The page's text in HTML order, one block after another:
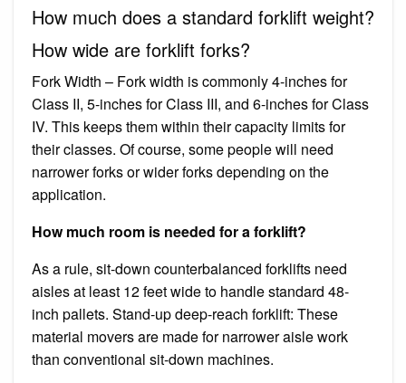
How much does a standard forklift weight?
How wide are forklift forks?
Fork Width – Fork width is commonly 4-inches for
Class II, 5-inches for Class III, and 6-inches for Class
IV. This keeps them within their capacity limits for
their classes. Of course, some people will need
narrower forks or wider forks depending on the
application.
How much room is needed for a forklift?
As a rule, sit-down counterbalanced forklifts need
aisles at least 12 feet wide to handle standard 48-
inch pallets. Stand-up deep-reach forklift: These
material movers are made for narrower aisle work
than conventional sit-down machines.